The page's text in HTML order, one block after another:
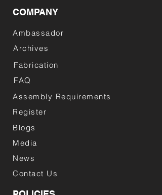
COMPANY
Ambassador
Archives
Fabrication
FAQ
Assembly Requirements
Register
Blogs
Media
News
Contact Us